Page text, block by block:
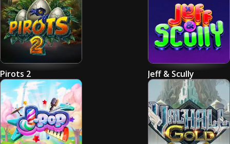
Pirots 2 Jeff & Scully